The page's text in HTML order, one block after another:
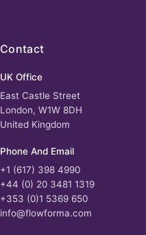
Contact
UK Office
East Castle Street
London, W1W 8DH
United Kingdom
Phone And Email
+1 (617) 398 4990
+44 (0) 20 3481 1319
+353 (0)1 5369 650
info@flowforma.com